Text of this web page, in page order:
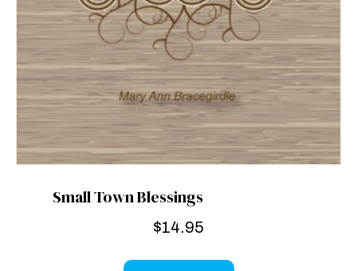
Small Town Blessings
$14.95